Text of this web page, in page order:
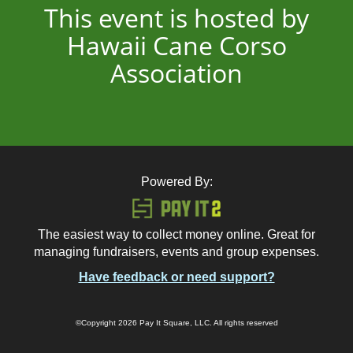
This event is hosted by
Hawaii Cane Corso
Association
Powered By:
The easiest way to collect money online. Great for
managing fundraisers, events and group expenses.
Have feedback or need support?
©Copyright 2026 Pay It Square, LLC. All rights reserved